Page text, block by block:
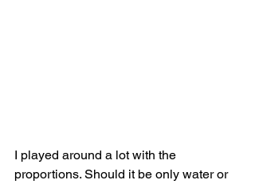
I played around a lot with the
proportions. Should it be only water or